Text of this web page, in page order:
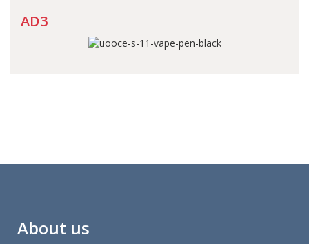
AD3
About us